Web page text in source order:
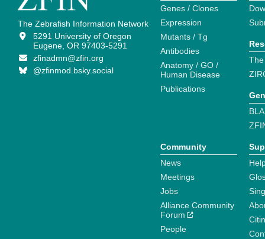
The Zebrafish Information Network
5291 University of Oregon
Eugene, OR 97403-5291
zfinadmn@zfin.org
@zfinmod.bsky.social
Genes / Clones
Expression
Mutants / Tg
Antibodies
Anatomy / GO /
Human Disease
Publications
Community
News
Meetings
Jobs
Alliance Community
Forum
People